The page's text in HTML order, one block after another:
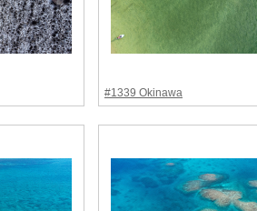
#1339 Okinawa